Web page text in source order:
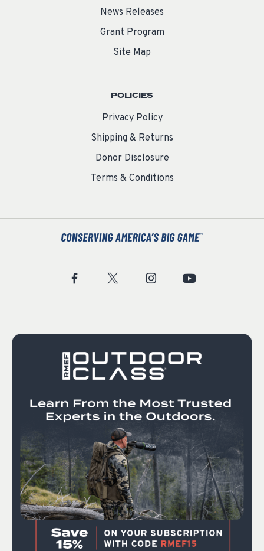
News Releases
Grant Program
Site Map
POLICIES
Privacy Policy
Shipping & Returns
Donor Disclosure
Terms & Conditions